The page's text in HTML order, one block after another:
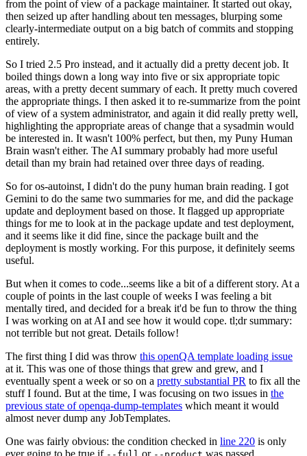
from the point of view of a package maintainer. It started out okay,
then seized up after handling about ten messages, blurping some
clearly-intermediate output on a big batch of commits and stopping
entirely.
So I tried 2.5 Pro instead, and it actually did a pretty decent job. It
boiled things down a long way into five or six appropriate topic
areas, with a pretty decent summary of each. It pretty much covered
the appropriate things. I then asked it to re-summarize from the point
of view of a system administrator, and again it did really pretty well,
highlighting the appropriate areas of change that a sysadmin would
be interested in. It wasn't 100% perfect, but then, my Puny Human
Brain wasn't either. The AI summary probably had more useful
detail than my brain had retained over three days of reading.
So for os-autoinst, I didn't do the puny human brain reading. I got
Gemini to do the same two summaries for me, and did the package
update and deployment based on those. It flagged up appropriate
things for me to look at in the package update and test deployment,
and it seems like it did fine, since the package built and the
deployment is mostly working. For this purpose, it definitely seems
useful.
But when it comes to code...seems like a bit of a different story. At a
couple of points in the last couple of weeks I was feeling a bit
mentally tired, and decided for a break it'd be fun to throw the thing
I was working on at AI and see how it would cope. tl;dr summary:
not terrible but not great. Details follow!
The first thing I did was throw this openQA template loading issue
at it. This was one of those things that grew and grew, and I
eventually spent a week or so on a pretty substantial PR to fix all the
stuff I found. But at the time, I was focusing on two issues in the
previous state of openqa-dump-templates which meant it would
almost never dump any JobTemplates.
One was fairly obvious: the condition checked in line 220 is only
ever going to be true if
or was passed.